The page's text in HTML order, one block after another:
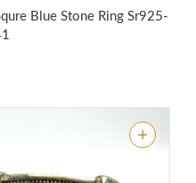
Blue Stone Ring Sr925-